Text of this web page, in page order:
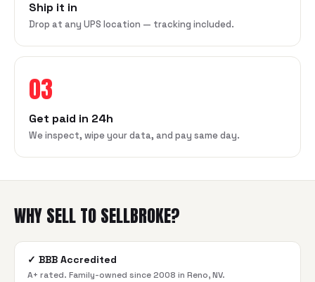
Ship it in
Drop at any UPS location — tracking included.
03
Get paid in 24h
We inspect, wipe your data, and pay same day.
WHY SELL TO SELLBROKE?
✓ BBB Accredited
A+ rated. Family-owned since 2008 in Reno, NV.